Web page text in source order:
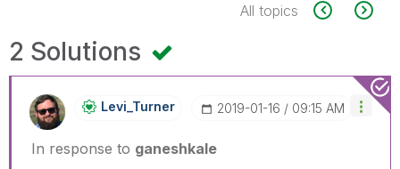
All topics
2 Solutions
Levi_Turner ‎2019-01-16 09:15 AM
In response to ganeshkale